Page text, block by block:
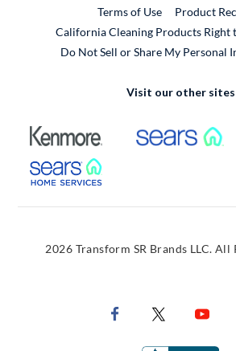
Terms of Use
Product
California Cleaning Products Right
Do Not Sell or Share My Personal
Visit our other sites
External Link
External Link
2026 Transform SR Brands LLC. All